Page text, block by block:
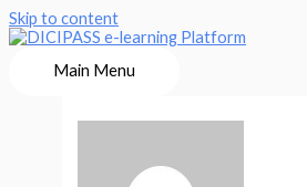
Skip to content
Main Menu